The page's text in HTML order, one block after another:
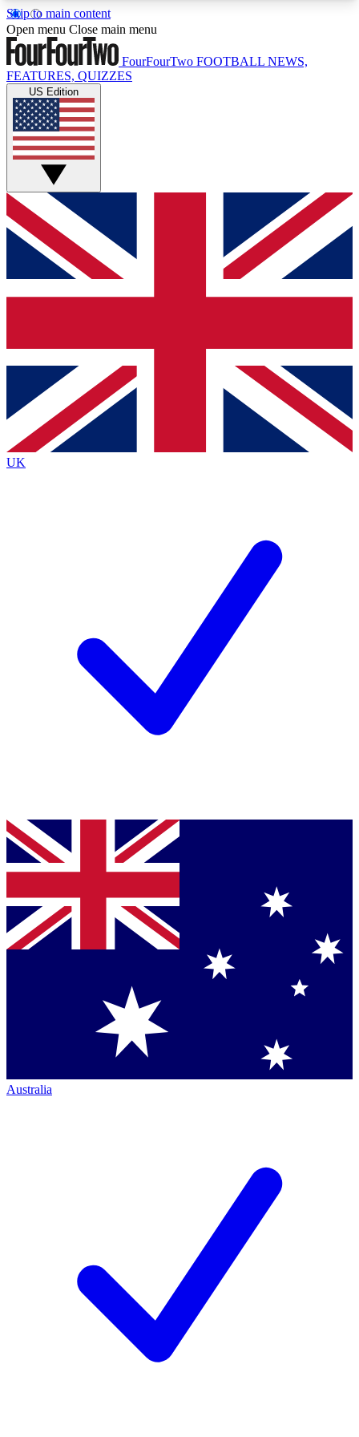
Skip to main content
17
MEMBER FEATURESACCESS AVAILABLE
Live Q&A Sessions
Weekly interactive sessions
GET CLUB ACCESS QUICK
For the quickest way to join, simply enter your
email below and get access. We will send a
confirmation and sign you up to our newsletter to
Contact me with news and offers from other Future
brands
By submitting your information you agree to the Terms & Conditionsand
Privacy Policy
Open menu Close main menu
FourFourTwo FOOTBALL NEWS,
FEATURES, QUIZZES
US Edition
UK
Australia